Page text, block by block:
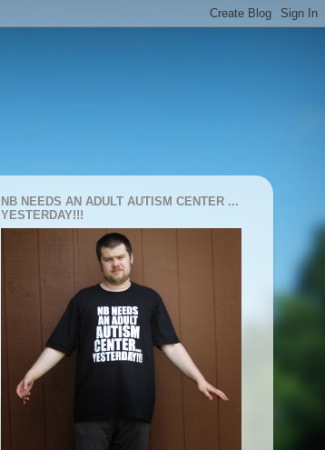
NB NEEDS AN ADULT AUTISM CENTER ...
YESTERDAY!!!